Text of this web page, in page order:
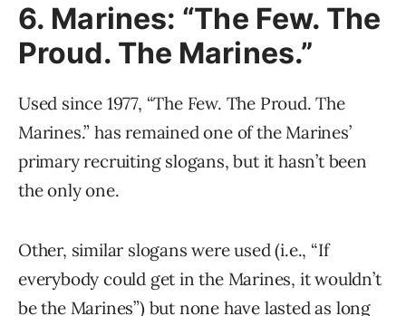
6. Marines: “The Few. The
Proud. The Marines.”
Used since 1977, “The Few. The Proud. The
Marines.” has remained one of the Marines’
primary recruiting slogans, but it hasn’t been
the only one.
Other, similar slogans were used (i.e., “If
everybody could get in the Marines, it wouldn’t
be the Marines”) but none have lasted as long